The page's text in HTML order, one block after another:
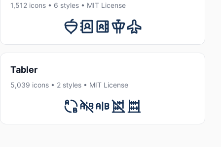
1,512 icons • 6 styles • MIT License
Tabler
5,039 icons • 2 styles • MIT License